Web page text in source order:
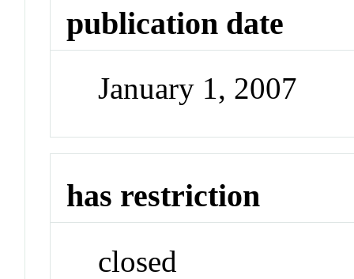
publication date
January 1, 2007
has restriction
closed